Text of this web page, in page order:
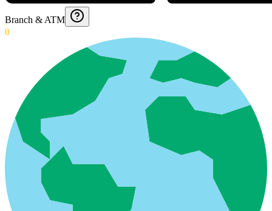
Branch & ATM
0